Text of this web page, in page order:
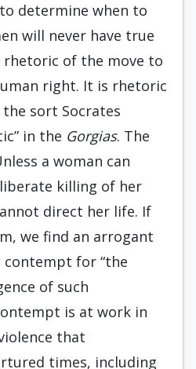
determine when to
will never have true
rhetoric of the move to
right. It is rhetoric
sort Socrates
in the Gorgias. The
a woman can
killing of her
direct her life. If
we find an arrogant
contempt for “the
of such
is at work in
that
times, including